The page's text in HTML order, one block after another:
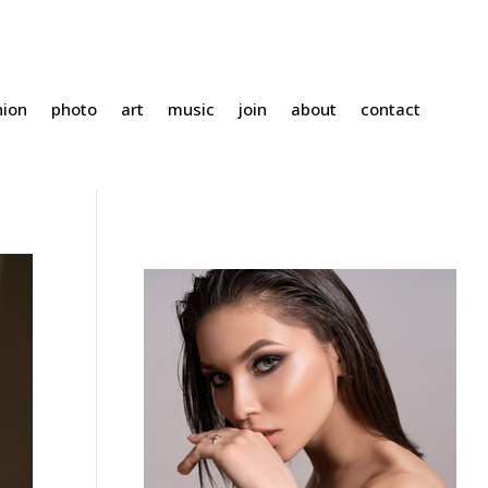
photo art music join about contact